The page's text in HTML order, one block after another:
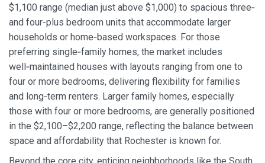
$1,100 range (median just above $1,000) to spacious three‑
and four‑plus bedroom units that accommodate larger
households or home‑based workspaces. For those
preferring single‑family homes, the market includes
well‑maintained houses with layouts ranging from one to
four or more bedrooms, delivering flexibility for families
and long‑term renters. Larger family homes, especially
those with four or more bedrooms, are generally positioned
in the $2,100–$2,200 range, reflecting the balance between
space and affordability that Rochester is known for.
Beyond the core city, enticing neighborhoods like the South